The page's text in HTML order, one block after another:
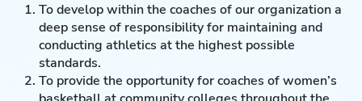
To develop within the coaches of our organization a
deep sense of responsibility for maintaining and
conducting athletics at the highest possible
standards.
To provide the opportunity for coaches of women’s